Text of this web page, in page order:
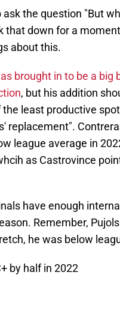
the question "But
that down for a
about this.
brought in to be a
, but his addition
least productive
replacement".
league average in
as Castrovince
have enough
Remember,
he was below
by half in 2022